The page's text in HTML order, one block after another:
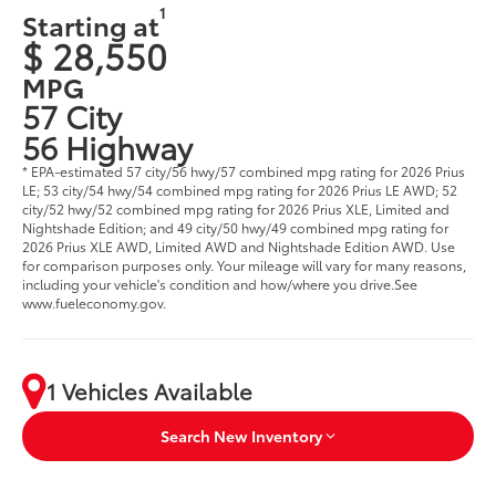
Starting at1
$ 28,550
MPG
57 City
56 Highway
* EPA-estimated 57 city/56 hwy/57 combined mpg rating for 2026 Prius
LE; 53 city/54 hwy/54 combined mpg rating for 2026 Prius LE AWD; 52
city/52 hwy/52 combined mpg rating for 2026 Prius XLE, Limited and
Nightshade Edition; and 49 city/50 hwy/49 combined mpg rating for
2026 Prius XLE AWD, Limited AWD and Nightshade Edition AWD. Use
for comparison purposes only. Your mileage will vary for many reasons,
including your vehicle's condition and how/where you drive.See
www.fueleconomy.gov.
1 Vehicles Available
Search New Inventory